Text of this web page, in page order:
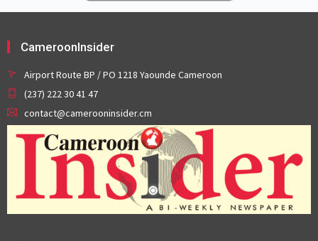
CameroonInsider
Airport Route BP / PO 1218 Yaounde Cameroon
(237) 222 30 41 47
contact@camerooninsider.cm